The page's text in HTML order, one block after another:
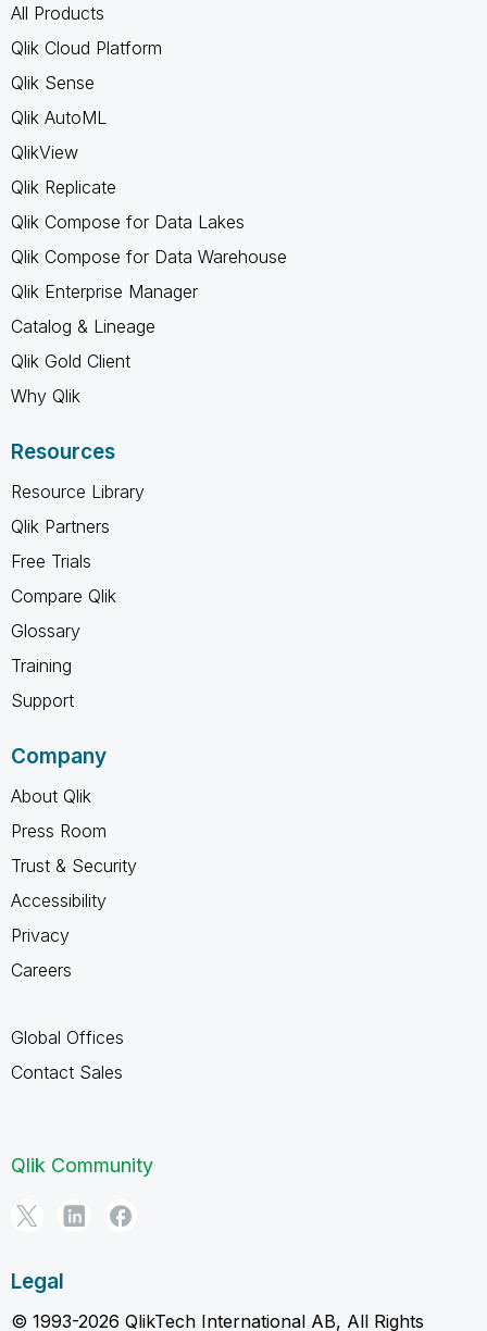
All Products
Qlik Cloud Platform
Qlik Sense
Qlik AutoML
QlikView
Qlik Replicate
Qlik Compose for Data Lakes
Qlik Compose for Data Warehouse
Qlik Enterprise Manager
Catalog & Lineage
Qlik Gold Client
Why Qlik
Resources
Resource Library
Qlik Partners
Free Trials
Compare Qlik
Glossary
Training
Support
Company
About Qlik
Press Room
Trust & Security
Accessibility
Privacy
Careers
Global Offices
Contact Sales
Qlik Community
Legal
© 1993-2026 QlikTech International AB, All Rights